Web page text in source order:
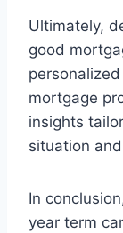
Ultimately,
good
mortgage
insights
situation
In
year term